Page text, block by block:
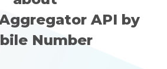
API by
Number